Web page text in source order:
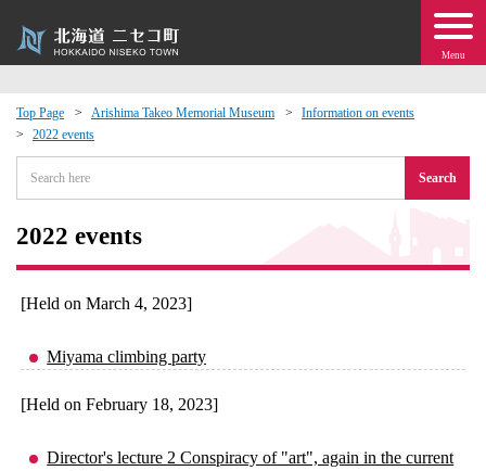
Menu
Top Page Arishima Takeo Memorial Museum
Information on events
2022 events
Search
2022 events
[Held on March 4, 2023]
Miyama climbing party
[Held on February 18, 2023]
Director's lecture 2 Conspiracy of "art", again in the current
Exchange